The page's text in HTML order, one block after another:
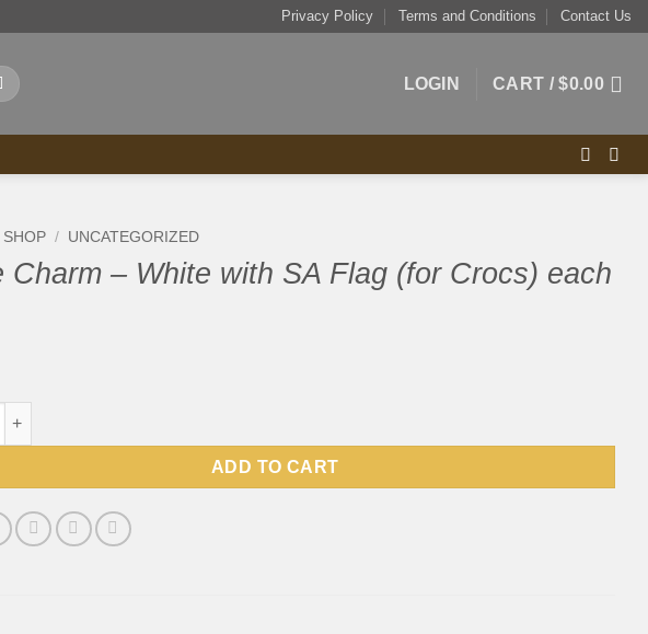
Privacy Policy Terms and Conditions Contact Us
LOGIN CART /$0.00
SHOP / UNCATEGORIZED
Charm – White with SA Flag (for Crocs) each
- White with SA Flag (for Crocs) each quantity
ADD TO CART